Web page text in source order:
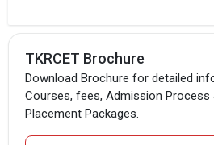
TKRCET Brochure
Download Brochure for detailed
Courses, fees, Admission Process
Placement Packages.